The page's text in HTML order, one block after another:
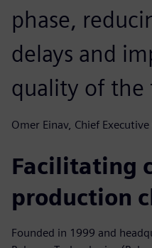
phase,
delays and
quality of the
Omer Einav, Chief
Facilitating
production
Founded in 1999 and